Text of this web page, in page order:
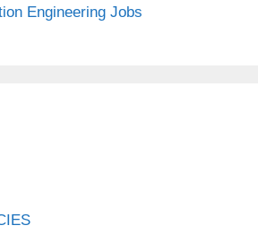
Engineering Jobs